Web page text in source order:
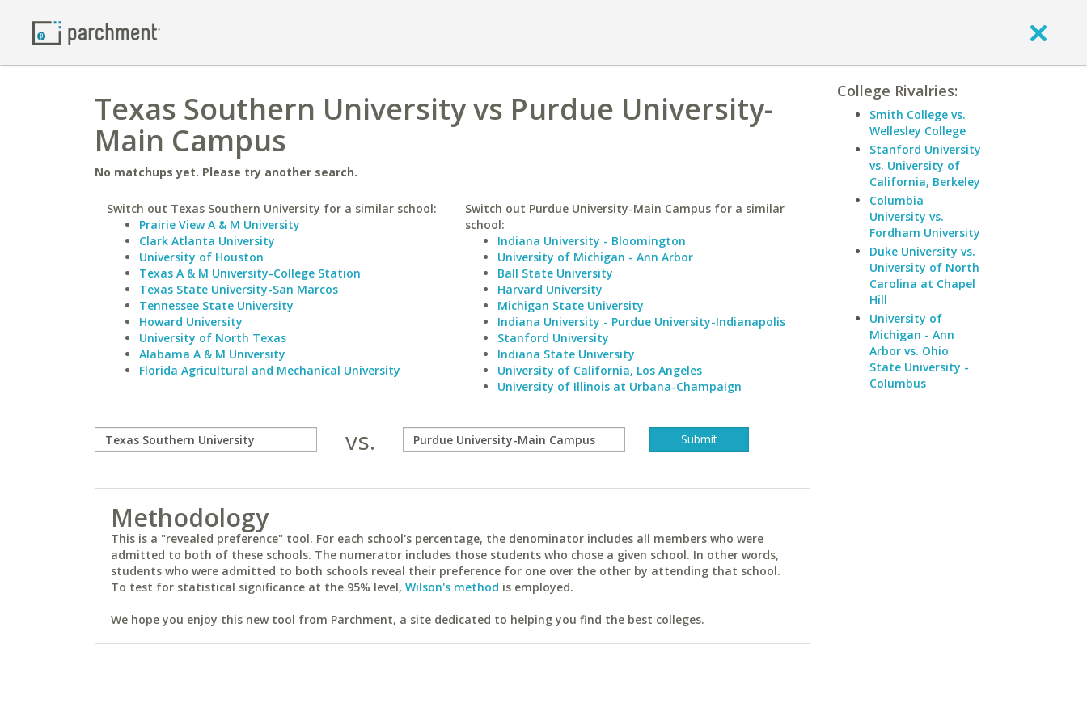
Texas Southern University vs Purdue University-
Main Campus
No matchups yet. Please try another search.
Switch out Texas Southern University for a similar school:
Prairie View A & M University
Clark Atlanta University
University of Houston
Texas A & M University-College Station
Texas State University-San Marcos
Tennessee State University
Howard University
University of North Texas
Alabama A & M University
Florida Agricultural and Mechanical University
Switch out Purdue University-Main Campus for a similar
school:
Indiana University - Bloomington
University of Michigan - Ann Arbor
Ball State University
Harvard University
Michigan State University
Indiana University - Purdue University-Indianapolis
Stanford University
Indiana State University
University of California, Los Angeles
University of Illinois at Urbana-Champaign
vs.
Methodology
This is a "revealed preference" tool. For each school's percentage, the denominator includes all members who were
admitted to both of these schools. The numerator includes those students who chose a given school. In other words,
students who were admitted to both schools reveal their preference for one over the other by attending that school.
To test for statistical significance at the 95% level, Wilson's method is employed.
We hope you enjoy this new tool from Parchment, a site dedicated to helping you find the best colleges.
College Rivalries:
Smith College vs.
Wellesley College
Stanford University
vs. University of
California, Berkeley
Columbia
University vs.
Fordham University
Duke University vs.
University of North
Carolina at Chapel
Hill
University of
Michigan - Ann
Arbor vs. Ohio
State University -
Columbus